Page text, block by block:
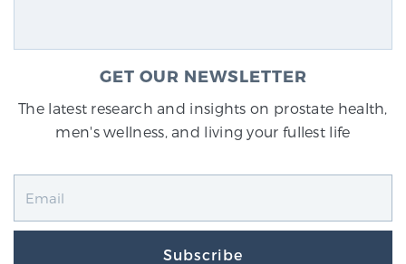
GET OUR NEWSLETTER
The latest research and insights on prostate health,
men's wellness, and living your fullest life
Subscribe